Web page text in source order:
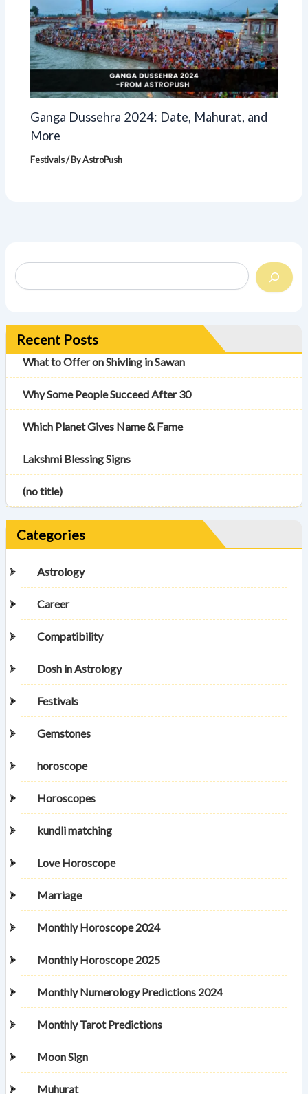
Ganga Dussehra 2024: Date, Mahurat, and
More
Festivals/ ByAstroPush
Recent Posts
What to Offer on Shivling in Sawan
Why Some People Succeed After 30
Which Planet Gives Name & Fame
Lakshmi Blessing Signs
(no title)
Categories
Astrology
Career
Compatibility
Dosh in Astrology
Festivals
Gemstones
horoscope
Horoscopes
kundli matching
Love Horoscope
Marriage
Monthly Horoscope 2024
Monthly Horoscope 2025
Monthly Numerology Predictions 2024
Monthly Tarot Predictions
Moon Sign
Muhurat